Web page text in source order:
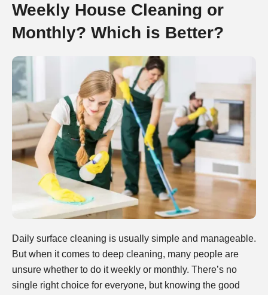
Weekly House Cleaning or
Monthly? Which is Better?
Daily surface cleaning is usually simple and manageable.
But when it comes to deep cleaning, many people are
unsure whether to do it weekly or monthly. There’s no
single right choice for everyone, but knowing the good